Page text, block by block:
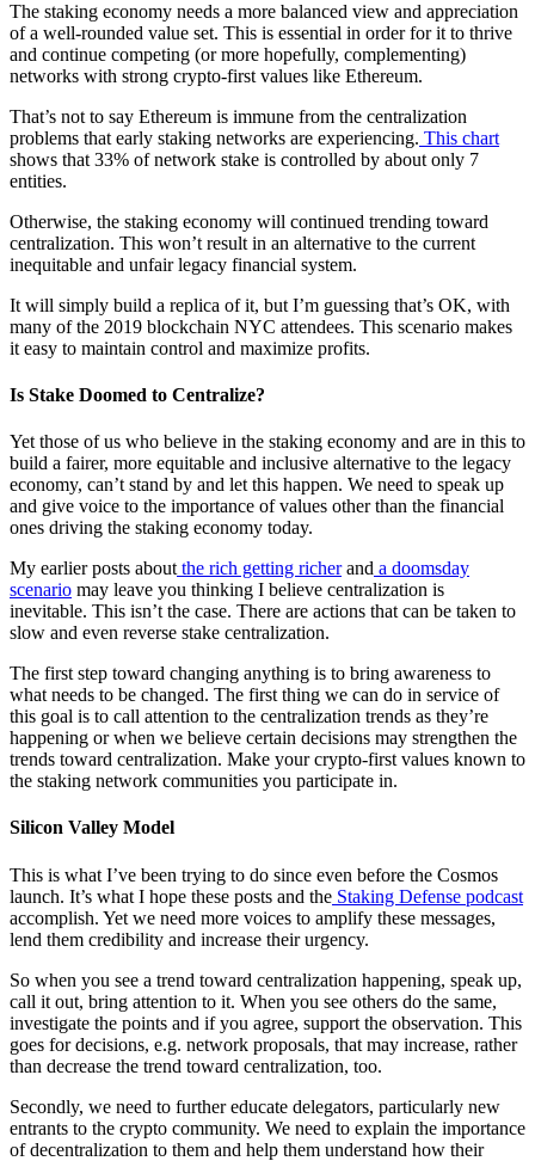
The staking economy needs a more balanced view and appreciation
of a well-rounded value set. This is essential in order for it to thrive
and continue competing (or more hopefully, complementing)
networks with strong crypto-first values like Ethereum.
That’s not to say Ethereum is immune from the centralization
problems that early staking networks are experiencing. This chart
shows that 33% of network stake is controlled by about only 7
entities.
Otherwise, the staking economy will continued trending toward
centralization. This won’t result in an alternative to the current
inequitable and unfair legacy financial system.
It will simply build a replica of it, but I’m guessing that’s OK, with
many of the 2019 blockchain NYC attendees. This scenario makes
it easy to maintain control and maximize profits.
Is Stake Doomed to Centralize?
Yet those of us who believe in the staking economy and are in this to
build a fairer, more equitable and inclusive alternative to the legacy
economy, can’t stand by and let this happen. We need to speak up
and give voice to the importance of values other than the financial
ones driving the staking economy today.
My earlier posts about the rich getting richerand a doomsday
scenario may leave you thinking I believe centralization is
inevitable. This isn’t the case. There are actions that can be taken to
slow and even reverse stake centralization.
The first step toward changing anything is to bring awareness to
what needs to be changed. The first thing we can do in service of
this goal is to call attention to the centralization trends as they’re
happening or when we believe certain decisions may strengthen the
trends toward centralization. Make your crypto-first values known to
the staking network communities you participate in.
Silicon Valley Model
This is what I’ve been trying to do since even before the Cosmos
launch. It’s what I hope these posts and the Staking Defense podcast
accomplish. Yet we need more voices to amplify these messages,
lend them credibility and increase their urgency.
So when you see a trend toward centralization happening, speak up,
call it out, bring attention to it. When you see others do the same,
investigate the points and if you agree, support the observation. This
goes for decisions, e.g. network proposals, that may increase, rather
than decrease the trend toward centralization, too.
Secondly, we need to further educate delegators, particularly new
entrants to the crypto community. We need to explain the importance
of decentralization to them and help them understand how their